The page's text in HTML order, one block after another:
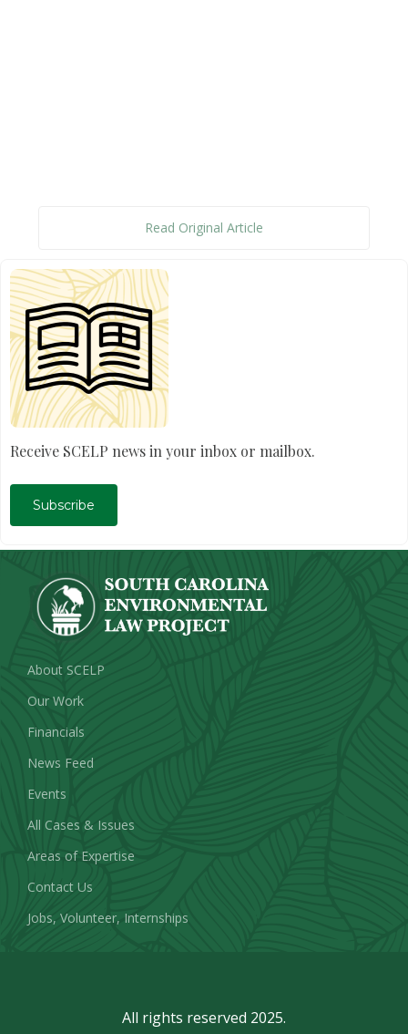
Read Original Article
Receive SCELP news in your inbox or mailbox.
Subscribe
About SCELP
Our Work
Financials
News Feed
Events
All Cases & Issues
Areas of Expertise
Contact Us
Jobs, Volunteer, Internships
All rights reserved 2025.